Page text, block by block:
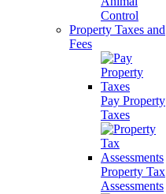
Control
Property Taxes and
Fees
Pay Property
Taxes
Property Tax
Assessments